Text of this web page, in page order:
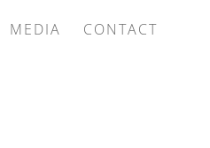
MEDIA CONTACT